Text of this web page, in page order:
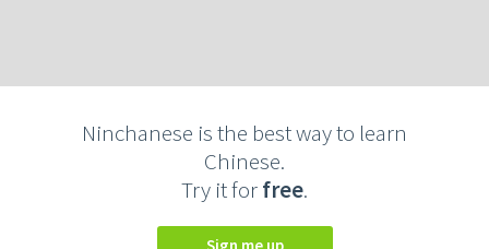
Ninchanese is the best way to learn
Chinese.
Try it forfree.